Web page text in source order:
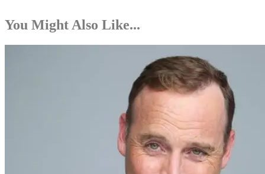
You Might Also Like...